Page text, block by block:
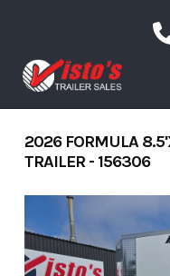
content
2026 FORMULA
TRAILER - 156306